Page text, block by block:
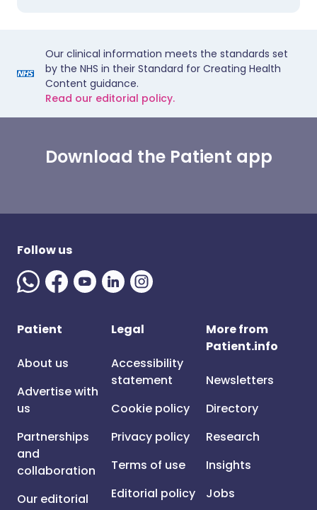
Our clinical information meets the standards set
by the NHS in their Standard for Creating Health
Content guidance.
Read our editorial policy.
Download the Patient app
Follow us
Patient
About us
Advertise with
us
Partnerships
and
collaboration
Our editorial
Legal
Accessibility
statement
Cookie policy
Privacy policy
Terms of use
Editorial policy
More from
Patient.info
Newsletters
Directory
Research
Insights
Jobs